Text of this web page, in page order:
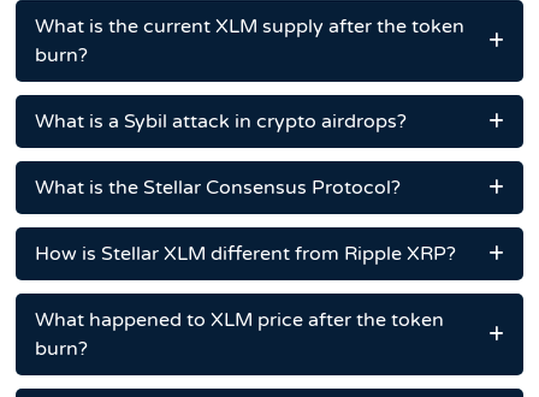
What is the current XLM supply after the token
burn?
What is a Sybil attack in crypto airdrops?
What is the Stellar Consensus Protocol?
How is Stellar XLM different from Ripple XRP?
What happened to XLM price after the token
burn?